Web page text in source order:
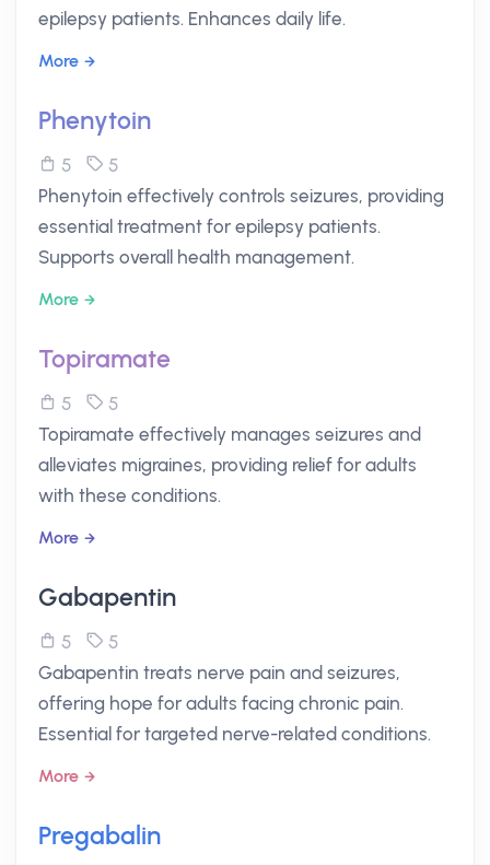
epilepsy patients. Enhances daily life.
More
Phenytoin
5
5
Phenytoin effectively controls seizures, providing
essential treatment for epilepsy patients.
Supports overall health management.
More
Topiramate
5
5
Topiramate effectively manages seizures and
alleviates migraines, providing relief for adults
with these conditions.
More
Gabapentin
5
5
Gabapentin treats nerve pain and seizures,
offering hope for adults facing chronic pain.
Essential for targeted nerve-related conditions.
More
Pregabalin